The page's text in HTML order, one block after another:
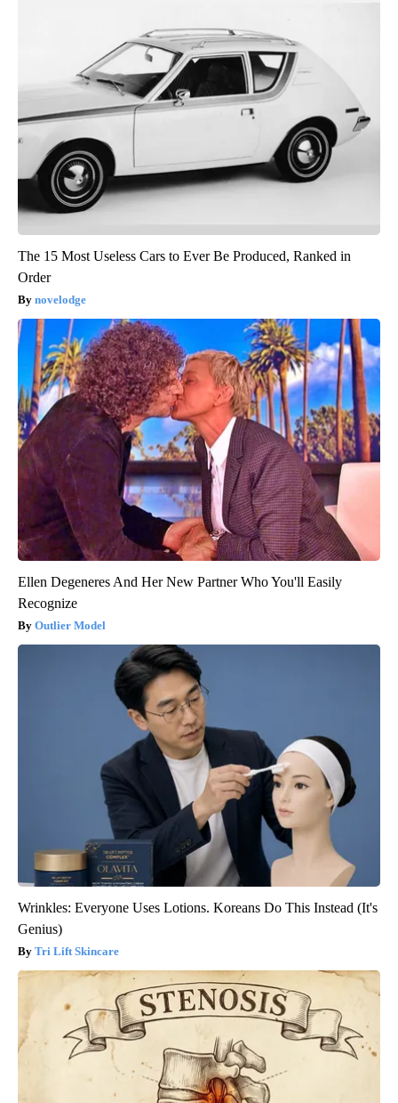
The 15 Most Useless Cars to Ever Be Produced, Ranked in
Order
novelodge
Ellen Degeneres And Her New Partner Who You'll Easily
Recognize
Outlier Model
Wrinkles: Everyone Uses Lotions. Koreans Do This Instead (It's
Genius)
Tri Lift Skincare